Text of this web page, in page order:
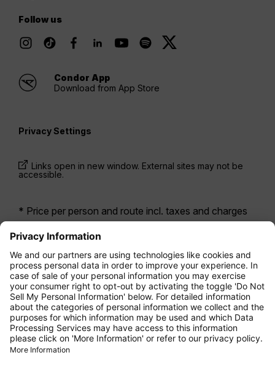
Follow us
Condor App
Download from App Store
Privacy Settings
Links open in new window. External sites may not be
accessible.
* Price per person and route incl. taxes and charges
have been available within the last 24 hours and may
not be currently available. Fares listed for Economy
class may be Economy Zero, which is our most
restrictive fare option, and it is subject to further
restrictions. Additional fees for baggage allowance
or for other optional services may apply.Terms and
Conditionsapply.